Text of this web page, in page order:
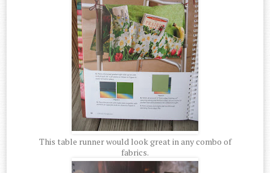
This table runner would look great in any combo of
fabrics.